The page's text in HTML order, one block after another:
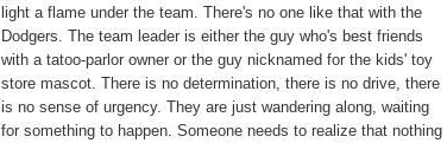
light a flame under the team. There's no one like that with the
Dodgers. The team leader is either the guy who's best friends
with a tatoo-parlor owner or the guy nicknamed for the kids' toy
store mascot. There is no determination, there is no drive, there
is no sense of urgency. They are just wandering along, waiting
for something to happen. Someone needs to realize that nothing